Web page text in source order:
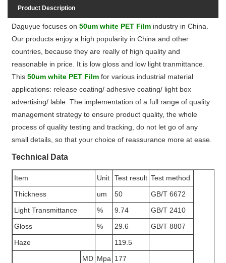
Product Description
Daguyue focuses on50um white PET Film industry in China.
Our products enjoy a high popularity in China and other
countries, because they are really of high quality and
reasonable in price. It is low gloss and low light tranmittance.
This50um white PET Film for various industrial material
applications: release coating/ adhesive coating/ light box
advertising/ lable. The implementation of a full range of quality
management strategy to ensure product quality, the whole
process of quality testing and tracking, do not let go of any
small details, so that your choice of reassurance more at ease.
Technical Data
Item Unit Test result Test method
Thickness
um 50
GB/T 6672
Light Transmittance
% 9.74
GB/T 2410
Gloss
% 29.6
GB/T 8807
Haze
119.5
MD Mpa 177